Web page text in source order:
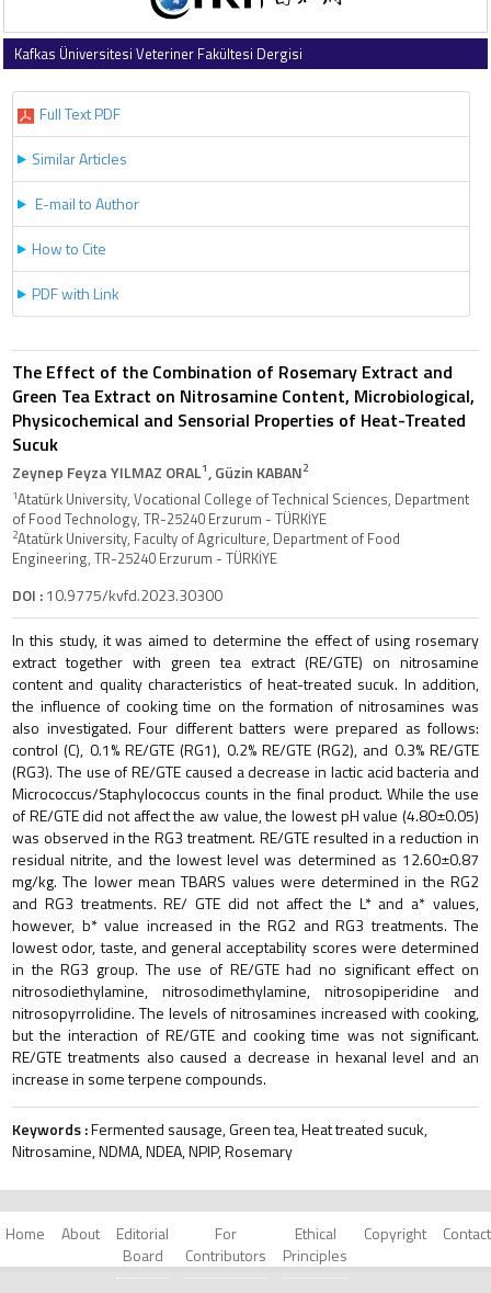
Kafkas Üniversitesi Veteriner Fakültesi Dergisi
Full Text PDF
Similar Articles
E-mail to Author
How to Cite
PDF with Link
The Effect of the Combination of Rosemary Extract and
Green Tea Extract on Nitrosamine Content, Microbiological,
Physicochemical and Sensorial Properties of Heat-Treated
Sucuk
Zeynep Feyza YILMAZ ORAL1, Güzin KABAN2
1Atatürk University, Vocational College of Technical Sciences, Department
of Food Technology, TR-25240 Erzurum - TÜRKİYE
2Atatürk University, Faculty of Agriculture, Department of Food
Engineering, TR-25240 Erzurum - TÜRKİYE
DOI :10.9775/kvfd.2023.30300
In this study, it was aimed to determine the effect of using rosemary
extract together with green tea extract (RE/GTE) on nitrosamine
content and quality characteristics of heat-treated sucuk. In addition,
the influence of cooking time on the formation of nitrosamines was
also investigated. Four different batters were prepared as follows:
control (C), 0.1% RE/GTE (RG1), 0.2% RE/GTE (RG2), and 0.3% RE/GTE
(RG3). The use of RE/GTE caused a decrease in lactic acid bacteria and
Micrococcus/Staphylococcus counts in the final product. While the use
of RE/GTE did not affect the aw value, the lowest pH value (4.80±0.05)
was observed in the RG3 treatment. RE/GTE resulted in a reduction in
residual nitrite, and the lowest level was determined as 12.60±0.87
mg/kg. The lower mean TBARS values were determined in the RG2
and RG3 treatments. RE/ GTE did not affect the L* and a* values,
however, b* value increased in the RG2 and RG3 treatments. The
lowest odor, taste, and general acceptability scores were determined
in the RG3 group. The use of RE/GTE had no significant effect on
nitrosodiethylamine, nitrosodimethylamine, nitrosopiperidine and
nitrosopyrrolidine. The levels of nitrosamines increased with cooking,
but the interaction of RE/GTE and cooking time was not significant.
RE/GTE treatments also caused a decrease in hexanal level and an
increase in some terpene compounds.
Keywords :Fermented sausage, Green tea, Heat treated sucuk,
Nitrosamine, NDMA, NDEA, NPIP, Rosemary
Home About
Editorial
Board
For
Contributors
Ethical
Principles
Copyright Contact